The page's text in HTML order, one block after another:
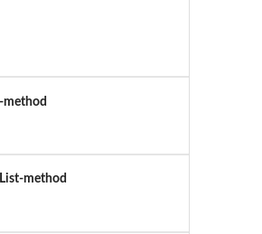
method